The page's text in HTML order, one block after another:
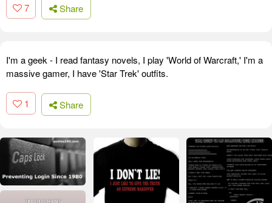
7 Share
I'm a geek - I read fantasy novels, I play 'World of Warcraft,' I'm a
massive gamer, I have 'Star Trek' outfits.
1 Share